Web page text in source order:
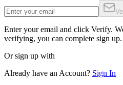
Enter your email and click Verify.
verifying, you can complete sign up.
Or sign up with
Already have an Account? Sign In